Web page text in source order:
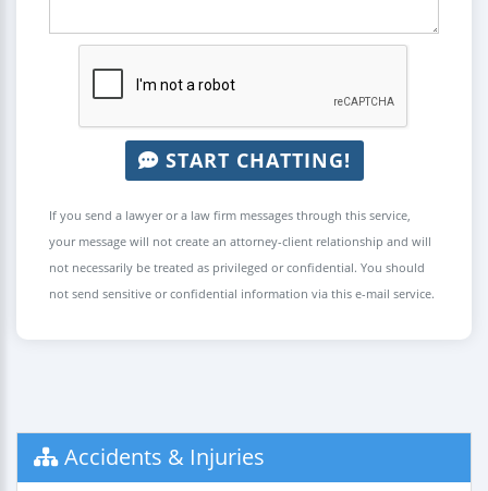
START CHATTING!
If you send a lawyer or a law firm messages through this service,
your message will not create an attorney-client relationship and will
not necessarily be treated as privileged or confidential. You should
not send sensitive or confidential information via this e-mail service.
Accidents & Injuries